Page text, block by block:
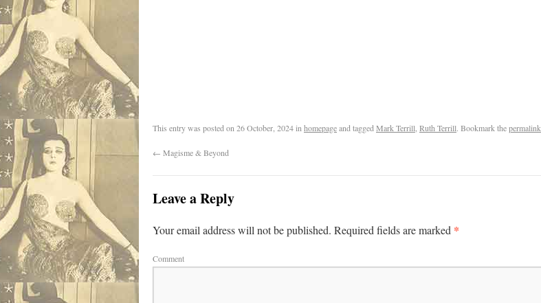
This entry was posted on 26 October, 2024in homepageand tagged Mark Terrill Ruth Terrill. Bookmark thepermalink
← Magisme & Beyond
Leave a Reply
Your email address will not be published. Required fields are marked *
Comment